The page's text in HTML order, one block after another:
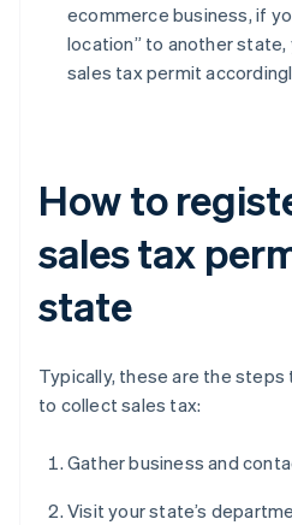
ecommerce business, if
location” to another
sales tax permit
How to
sales tax
state
Typically, these are the
to collect sales tax:
Gather business and
Visit your state’s